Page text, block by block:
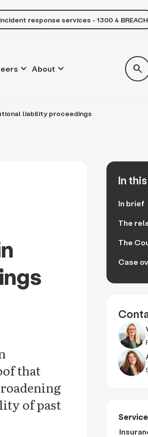
response services - 1300 4 BREACH
search
keyboard_arrow_down keyboard_arrow_down
About
liability proceedings
that
of past
In
In brief
The
The
Case